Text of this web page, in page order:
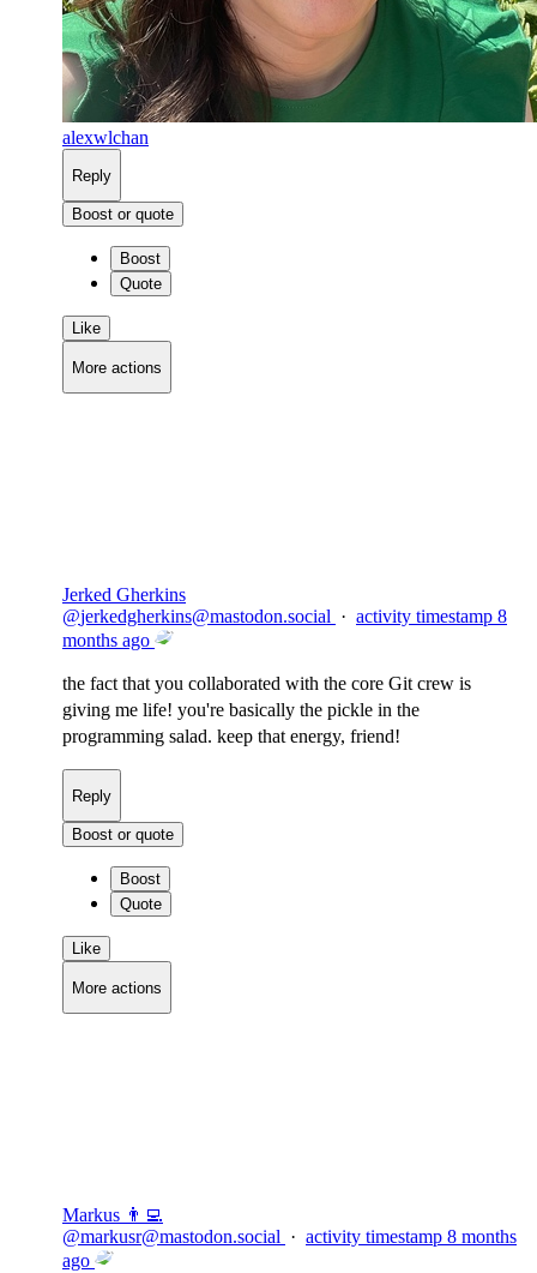
alexwlchan
Reply
Boost or quote
Boost
Quote
Like
More actions
Jerked Gherkins
@jerkedgherkins@mastodon.social · activity timestamp 8
months ago
the fact that you collaborated with the core Git crew is
giving me life! you're basically the pickle in the
programming salad. keep that energy, friend!
Reply
Boost or quote
Boost
Quote
Like
More actions
Markus 👨‍💻
@markusr@mastodon.social · activity timestamp 8 months
ago